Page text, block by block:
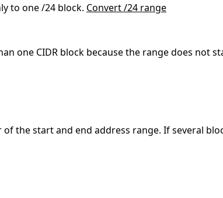
to one /24 block. Convert /24 range
one CIDR block because the range does not
of the start and end address range. If several